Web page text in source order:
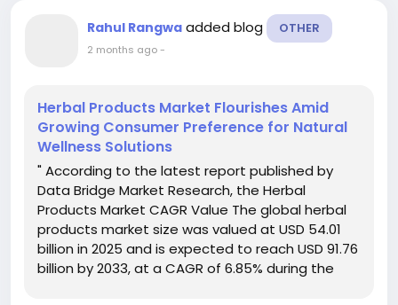
Rahul Rangwa added blog OTHER
2 months ago-
Herbal Products Market Flourishes Amid
Growing Consumer Preference for Natural
Wellness Solutions
" According to the latest report published by
Data Bridge Market Research, the Herbal
Products Market CAGR Value The global herbal
products market size was valued at USD 54.01
billion in 2025 and is expected to reach USD 91.76
billion by 2033, at a CAGR of 6.85% during the